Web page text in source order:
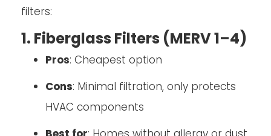
filters:
1. Fiberglass Filters (MERV 1–4)
Pros: Cheapest option
Cons: Minimal filtration, only protects
HVAC components